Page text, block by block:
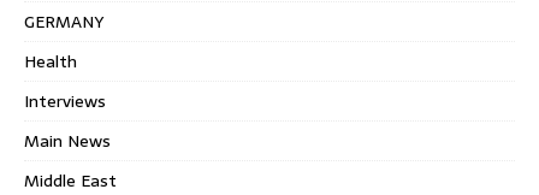
GERMANY
Health
Interviews
Main News
Middle East